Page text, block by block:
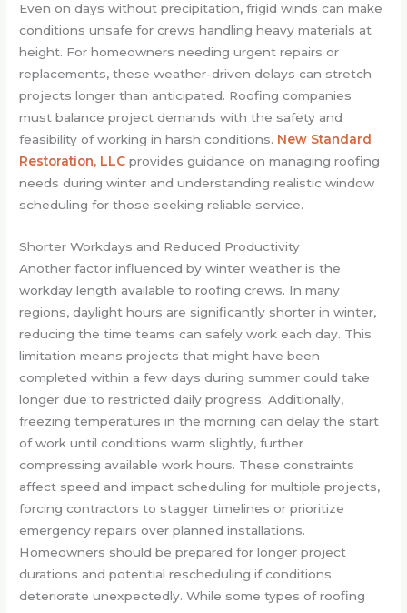
Even on days without precipitation, frigid winds can make
conditions unsafe for crews handling heavy materials at
height. For homeowners needing urgent repairs or
replacements, these weather-driven delays can stretch
projects longer than anticipated. Roofing companies
must balance project demands with the safety and
feasibility of working in harsh conditions. New Standard
Restoration, LLC provides guidance on managing roofing
needs during winter and understanding realistic window
scheduling for those seeking reliable service.
Shorter Workdays and Reduced Productivity
Another factor influenced by winter weather is the
workday length available to roofing crews. In many
regions, daylight hours are significantly shorter in winter,
reducing the time teams can safely work each day. This
limitation means projects that might have been
completed within a few days during summer could take
longer due to restricted daily progress. Additionally,
freezing temperatures in the morning can delay the start
of work until conditions warm slightly, further
compressing available work hours. These constraints
affect speed and impact scheduling for multiple projects,
forcing contractors to stagger timelines or prioritize
emergency repairs over planned installations.
Homeowners should be prepared for longer project
durations and potential rescheduling if conditions
deteriorate unexpectedly. While some types of roofing